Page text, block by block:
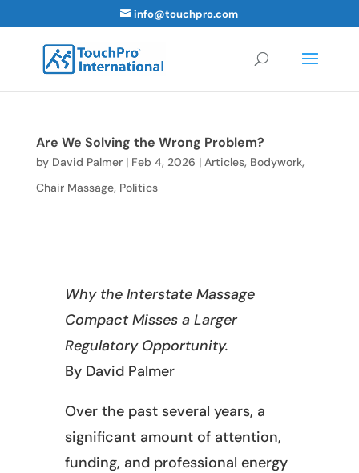
info@touchpro.com
Are We Solving the Wrong Problem?
by David Palmer| Feb 4, 2026 | Articles, Bodywork,
Chair Massage, Politics
Why the Interstate Massage
Compact Misses a Larger
Regulatory Opportunity.
By David Palmer
Over the past several years, a
significant amount of attention,
funding, and professional energy